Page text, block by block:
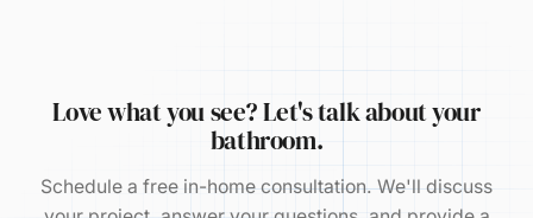
Love what you see? Let's talk about your
bathroom.
Schedule a free in-home consultation. We'll discuss